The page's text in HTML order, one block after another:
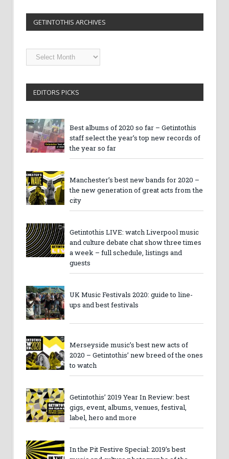
GETINTOTHIS ARCHIVES
Getintothis
EDITORS PICKS
Best albums of 2020 so far – Getintothis
staff select the year’s top new records of
the year so far
Manchester’s best new bands for 2020 –
the new generation of great acts from the
city
Getintothis LIVE: watch Liverpool music
and culture debate chat show three times
a week – full schedule, listings and
guests
UK Music Festivals 2020: guide to line-
ups and best festivals
Merseyside music’s best new acts of
2020 – Getintothis’ new breed of the ones
to watch
Getintothis’ 2019 Year In Review: best
gigs, event, albums, venues, festival,
label, hero and more
In the Pit Festive Special: 2019’s best